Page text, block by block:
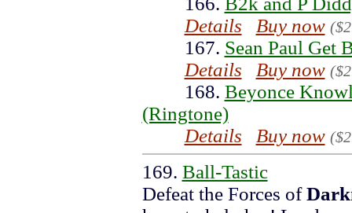
Details
Buy now
167. Sean Paul Get
Details
Buy now
168. Beyonce
(Ringtone)
Details
Buy now
169. Ball-Tastic
Defeat the Forces of